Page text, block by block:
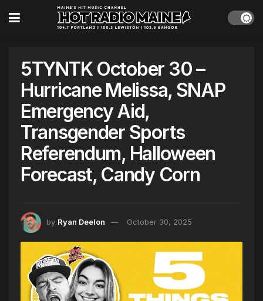
5TYNTK October 30 –
Hurricane Melissa, SNAP
Emergency Aid,
Transgender Sports
Referendum, Halloween
Forecast, Candy Corn
by Ryan Deelon October 30, 2025